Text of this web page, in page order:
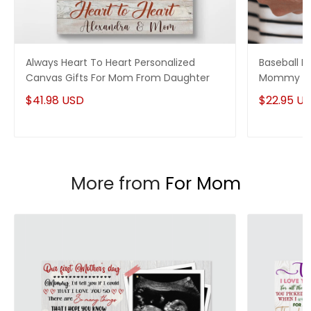
Always Heart To Heart Personalized
Canvas Gifts For Mom From Daughter
$41.98 USD
Baseball
Mommy
$22.95
More from For Mom